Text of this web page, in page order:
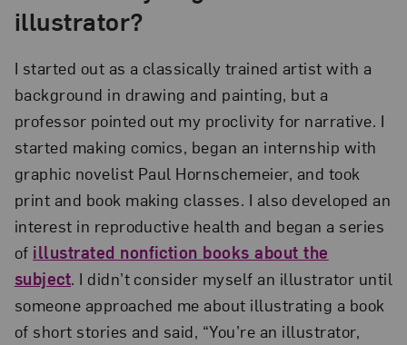
illustrator?
I started out as a classically trained artist with a
background in drawing and painting, but a
professor pointed out my proclivity for narrative. I
started making comics, began an internship with
graphic novelist Paul Hornschemeier, and took
print and book making classes. I also developed an
interest in reproductive health and began a series
of illustrated nonfiction books about the
subject. I didn’t consider myself an illustrator until
someone approached me about illustrating a book
of short stories and said, “You’re an illustrator,